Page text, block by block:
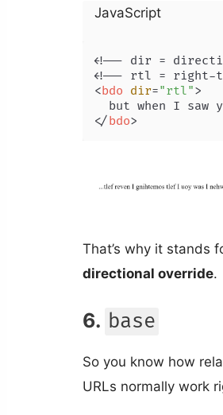
JavaScript
<!-- dir =
<bdo dir="rtl">
</bdo>
That’s why it stands
directional override.
6. base
So you know how
URLs normally work